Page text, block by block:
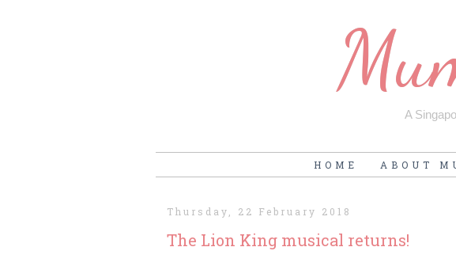
A
HOME ABOUT
Thursday, 22 February 2018
The Lion King musical returns!